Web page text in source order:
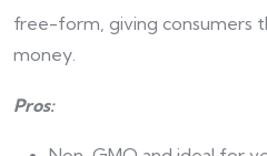
free-form, giving consumers
money.
Pros: